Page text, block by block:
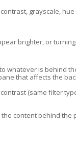
grayscale,
brighter, or
whatever is behind
that affects the
(same filter
content behind